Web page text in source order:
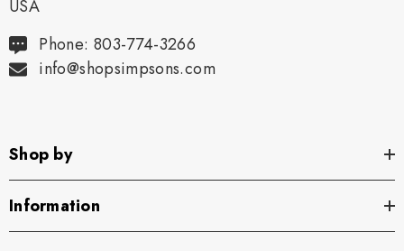
USA
Phone: 803-774-3266
info@shopsimpsons.com
Shop by
Information